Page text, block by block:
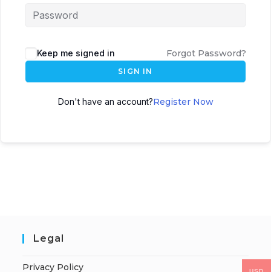
Keep me signed in Forgot Password?
SIGN IN
Don't have an account?Register Now
Legal
Privacy Policy